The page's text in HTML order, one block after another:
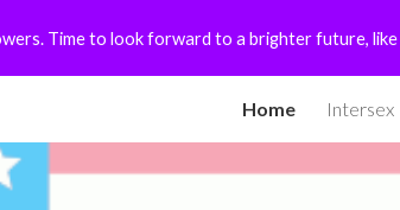
content Skip
Time to look forward to a brighter future,
Home Intersex